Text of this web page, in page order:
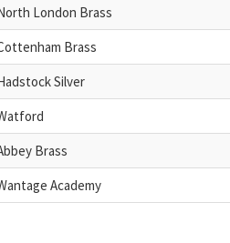
London Brass
Brass
Silver
Brass
Academy